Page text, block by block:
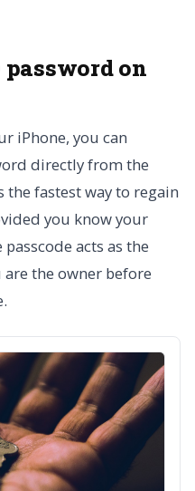
password on
iPhone, you can
directly from the
the fastest way to regain
you know your
acts as the
the owner before